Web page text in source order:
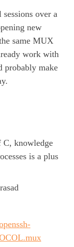
over a
new
same MUX
work with
probably make
C, knowledge
is a plus